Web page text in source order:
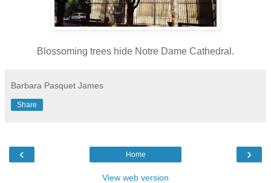
Blossoming trees hide Notre Dame Cathedral.
Barbara Pasquet James
Share
‹ ›
Home
View web version